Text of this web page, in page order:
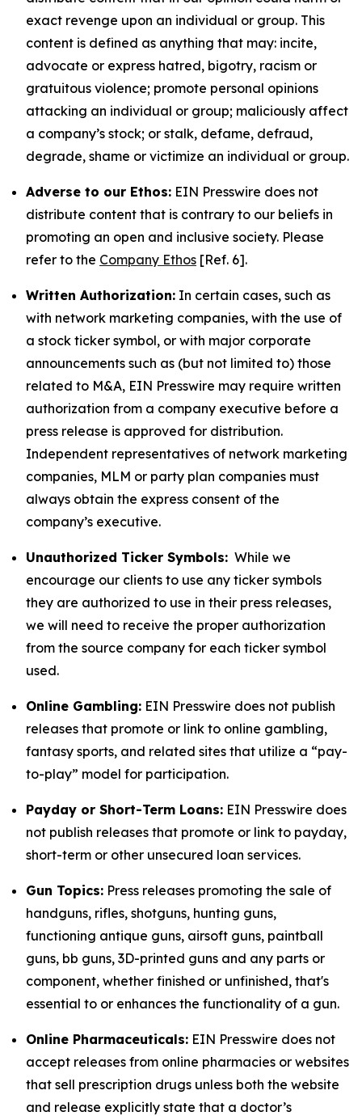
exact revenge upon an individual or group. This
content is defined as anything that may: incite,
advocate or express hatred, bigotry, racism or
gratuitous violence; promote personal opinions
attacking an individual or group; maliciously affect
a company’s stock; or stalk, defame, defraud,
degrade, shame or victimize an individual or group.
Adverse to our Ethos: EIN Presswire does not
distribute content that is contrary to our beliefs in
promoting an open and inclusive society. Please
refer to the Company Ethos [Ref. 6].
Written Authorization: In certain cases, such as
with network marketing companies, with the use of
a stock ticker symbol, or with major corporate
announcements such as (but not limited to) those
related to M&A, EIN Presswire may require written
authorization from a company executive before a
press release is approved for distribution.
Independent representatives of network marketing
companies, MLM or party plan companies must
always obtain the express consent of the
company’s executive.
Unauthorized Ticker Symbols: While we
encourage our clients to use any ticker symbols
they are authorized to use in their press releases,
we will need to receive the proper authorization
from the source company for each ticker symbol
used.
Online Gambling: EIN Presswire does not publish
releases that promote or link to online gambling,
fantasy sports, and related sites that utilize a “pay-
to-play” model for participation.
Payday or Short-Term Loans: EIN Presswire does
not publish releases that promote or link to payday,
short-term or other unsecured loan services.
Gun Topics: Press releases promoting the sale of
handguns, rifles, shotguns, hunting guns,
functioning antique guns, airsoft guns, paintball
guns, bb guns, 3D-printed guns and any parts or
component, whether finished or unfinished, that's
essential to or enhances the functionality of a gun.
Online Pharmaceuticals: EIN Presswire does not
accept releases from online pharmacies or websites
that sell prescription drugs unless both the website
and release explicitly state that a doctor’s